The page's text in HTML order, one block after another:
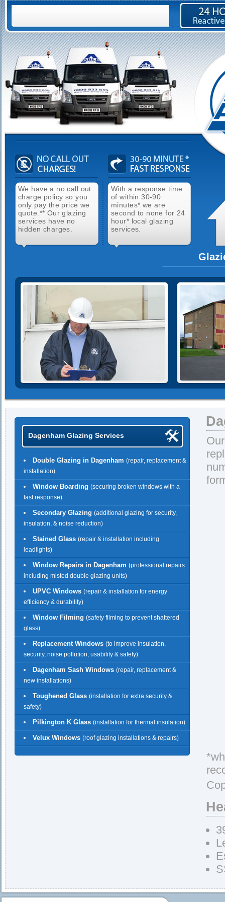
We have a no call out
charge policy so you
only pay the price we
quote.** Our glazing
services have no
hidden charges.
With a response time
of within 30-90
minutes* we are
second to none for 24
hour* local glazing
services.
Dagenham Glazing Services
Double Glazing in Dagenham (repair, replacement &
installation)
Window Boarding (securing broken windows with a
fast response)
Secondary Glazing (additional glazing for security,
insulation, & noise reduction)
Stained Glass (repair & installation including
leadlights)
Window Repairs in Dagenham (professional repairs
including misted double glazing units)
UPVC Windows (repair & installation for energy
efficiency & durability)
Window Filming (safety filming to prevent shattered
glass)
Replacement Windows (to improve insulation,
security, noise pollution, usability & safety)
Dagenham Sash Windows (repair, replacement &
new installations)
Toughened Glass (installation for extra security &
safety)
Pilkington K Glass (installation for thermal insulation)
Velux Windows (roof glazing installations & repairs)